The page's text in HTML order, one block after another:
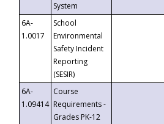
System
6A-
1.0017
School
Environmental
Safety Incident
Reporting
(SESIR)
6A-
1.09414
Course
Requirements -
Grades PK-12